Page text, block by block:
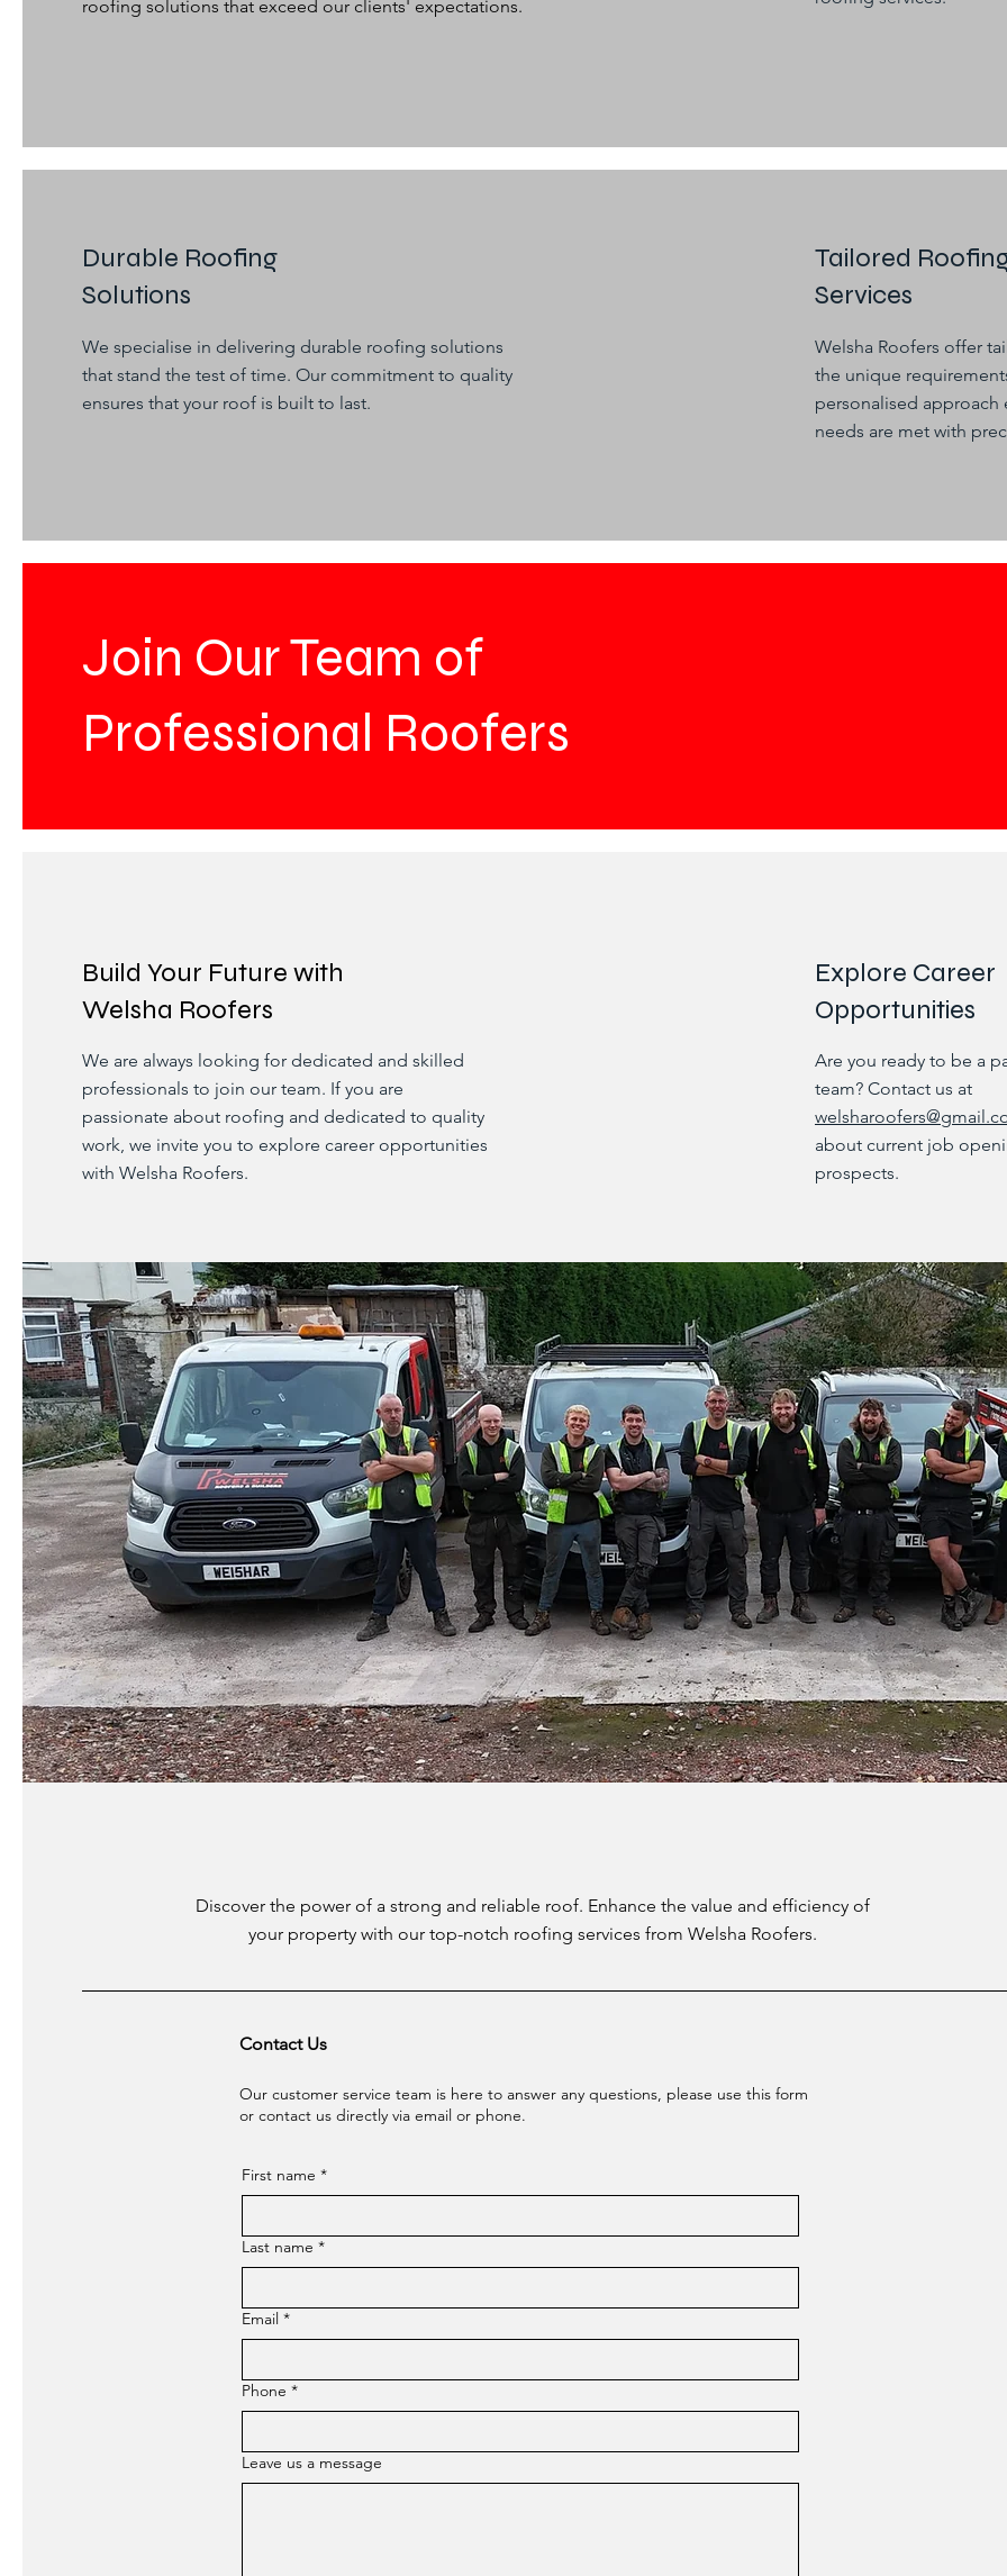
roofing solutions that exceed our clients' expectations.
Durable Roofing
Solutions
We specialise in delivering durable roofing solutions
that stand the test of time. Our commitment to quality
ensures that your roof is built to last.
Tailored
Services
Welsha Roofers offer
the unique
personalised approach
needs are met with
Join Our Team of
Professional Roofers
Build Your Future with
Welsha Roofers
We are always looking for dedicated and skilled
professionals to join our team. If you are
passionate about roofing and dedicated to quality
work, we invite you to explore career opportunities
with Welsha Roofers.
Explore Career
Opportunities
Are you ready to be a
team? Contact us at
about current job
prospects.
Discover the power of a strong and reliable roof. Enhance the value and efficiency of
your property with our top-notch roofing services from Welsha Roofers.
Contact Us
Our customer service team is here to answer any questions, please use this form
or contact us directly via email or phone.
First name *
Last name *
Email *
Phone *
Leave us a message